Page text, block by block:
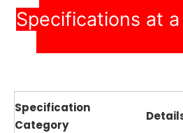
Specifications
Specification
Category